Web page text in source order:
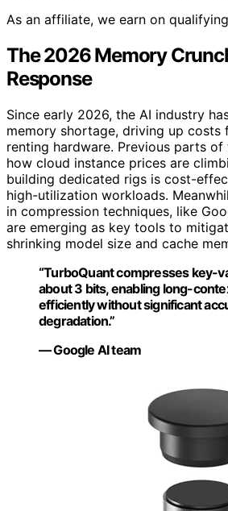
As an affiliate, we earn on
The 2026 Memory
Response
Since early 2026, the AI industry
memory shortage, driving up costs
renting hardware. Previous parts of
how cloud instance prices are
building dedicated rigs is cost-
high-utilization workloads.
in compression techniques, like
are emerging as key tools to
shrinking model size and cache
“TurboQuant compresses key-
about 3 bits, enabling long-
efficiently without significant
degradation.”
— Google AI team